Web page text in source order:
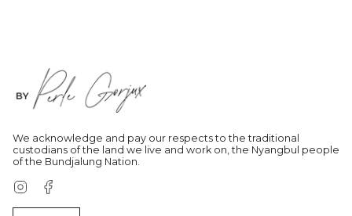
We acknowledge and pay our respects to the traditional
custodians of the land we live and work on, the Nyangbul people
of the Bundjalung Nation.
Instagram